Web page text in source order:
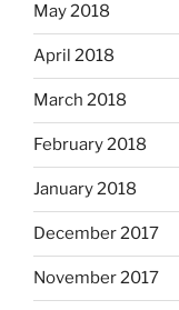
May 2018
April 2018
March 2018
February 2018
January 2018
December 2017
November 2017